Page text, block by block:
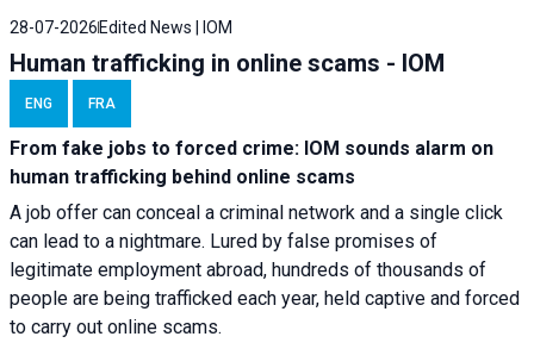
28-07-2026Edited News | IOM
Human trafficking in online scams - IOM
ENG FRA
From fake jobs to forced crime: IOM sounds alarm on
human trafficking behind online scams
A job offer can conceal a criminal network and a single click
can lead to a nightmare. Lured by false promises of
legitimate employment abroad, hundreds of thousands of
people are being trafficked each year, held captive and forced
to carry out online scams.